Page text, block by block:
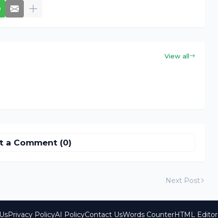
View all
a Comment (0)
Next Post
Privacy PolicyAI PolicyContact UsWords CounterHTML Editor